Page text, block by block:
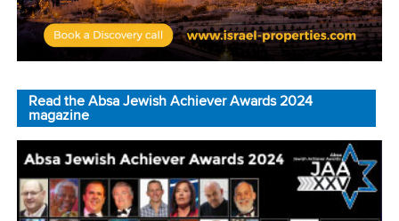
Read the Absa Jewish Achiever Awards 2024
magazine